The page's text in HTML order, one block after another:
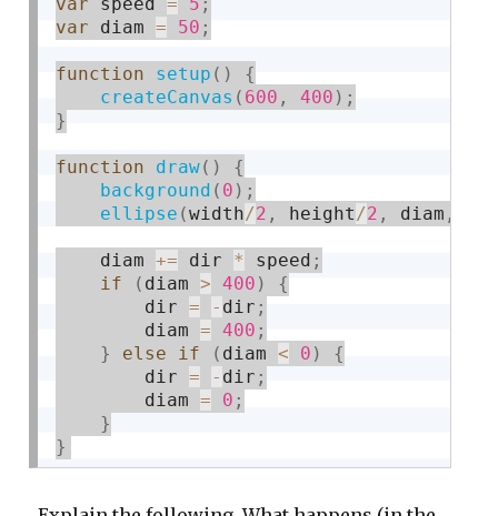
var speed = 5 ;
var diam = 50 ;
function setup ( )
{
createCanvas ( 600 , 400 ) ;
}
function draw( )
{
background ( 0 ) ;
ellipse (width/2 , height/2 , diam ,
    diam
+= dir * speed ;
if
( diam > 400 )
{
        dir
= - dir ;
        diam
= 400 ;
}
else if ( diam < 0 )
{
        dir
= - dir ;
        diam
= 0 ;
}
}